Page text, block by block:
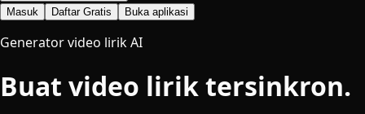
Masuk
Daftar Gratis Buka aplikasi
Generator video lirik AI
Buat video lirik tersinkron.